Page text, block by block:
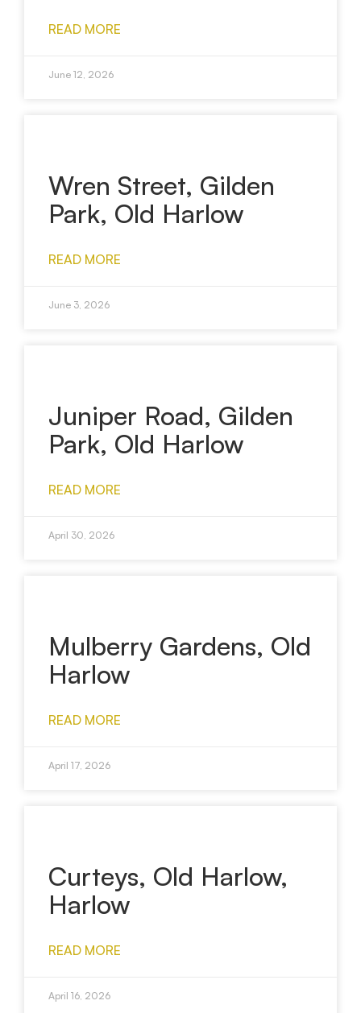
READ MORE
June 12, 2026
Wren Street, Gilden
Park, Old Harlow
READ MORE
June 3, 2026
Juniper Road, Gilden
Park, Old Harlow
READ MORE
April 30, 2026
Mulberry Gardens, Old
Harlow
READ MORE
April 17, 2026
Curteys, Old Harlow,
Harlow
READ MORE
April 16, 2026